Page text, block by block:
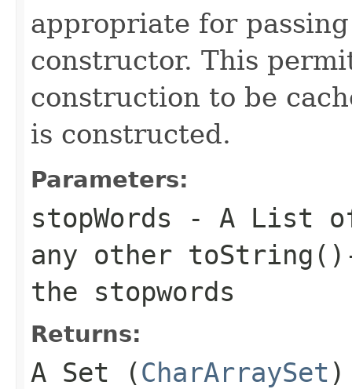
appropriate for
constructor. This
construction to be
is constructed.
Parameters:
stopWords - A List
any other
the stopwords
Returns:
A Set (CharArraySet )